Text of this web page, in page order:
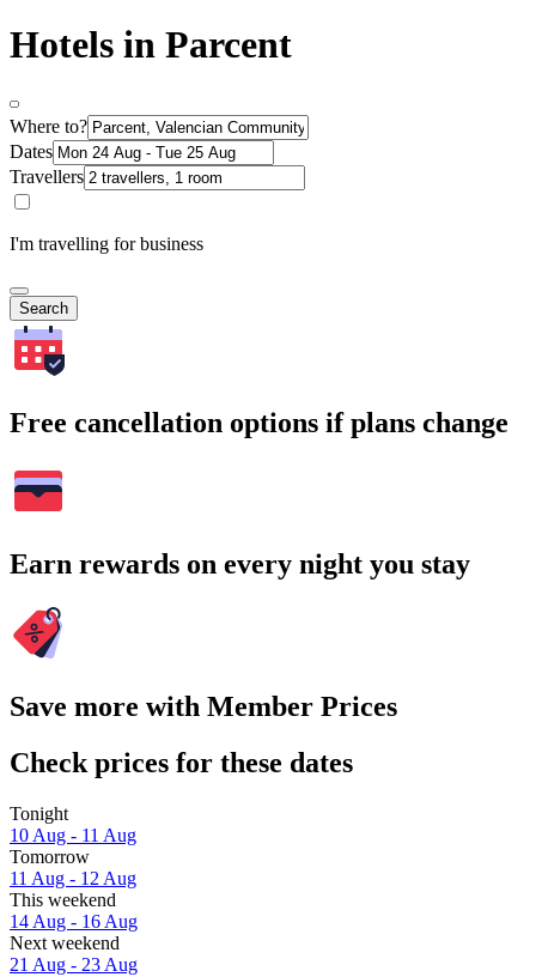
Hotels in Parcent
Where to?
Dates
Travellers
I'm travelling for business
Search
Free cancellation options if plans change
Earn rewards on every night you stay
Save more with Member Prices
Check prices for these dates
Tonight
10 Aug - 11 Aug
Tomorrow
11 Aug - 12 Aug
This weekend
14 Aug - 16 Aug
Next weekend
21 Aug - 23 Aug